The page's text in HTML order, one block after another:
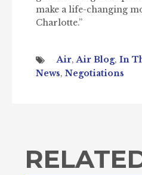
make a life-changing
Charlotte.”
Air,Air Blog, In
News, Negotiations